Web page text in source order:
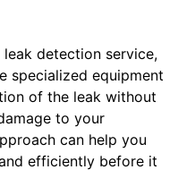
detection service,
specialized equipment
of the leak without
to your
can help you
efficiently before it